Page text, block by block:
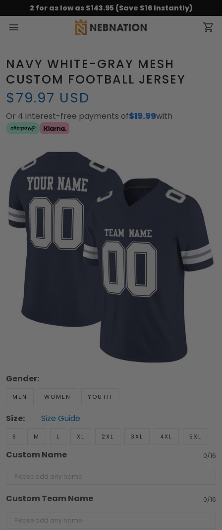
2 for as low as $143.95 (Save $16 Instantly)
NAVY WHITE-GRAY MESH
CUSTOM FOOTBALL JERSEY
$79.97 USD
Or 4 interest-free payments of$19.99with
Gender:
MEN WOMEN YOUTH
Size: Size Guide
S M L XL 2XL 3XL 4XL 5XL
Custom Name 0/16
Custom Team Name 0/16